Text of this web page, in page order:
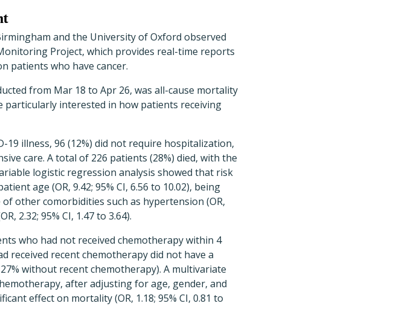
and the University of Oxford observed
Project, which provides real-time reports
patients who have cancer.
from Mar 18 to Apr 26, was all-cause mortality
interested in how patients receiving
19 illness, 96 (12%) did not require hospitalization,
care. A total of 226 patients (28%) died, with the
logistic regression analysis showed that risk
age (OR, 9.42; 95% CI, 6.56 to 10.02), being
of other comorbidities such as hypertension (OR,
2.32; 95% CI, 1.47 to 3.64).
who had not received chemotherapy within 4
received recent chemotherapy did not have a
without recent chemotherapy). A multivariate
after adjusting for age, gender, and
effect on mortality (OR, 1.18; 95% CI, 0.81 to